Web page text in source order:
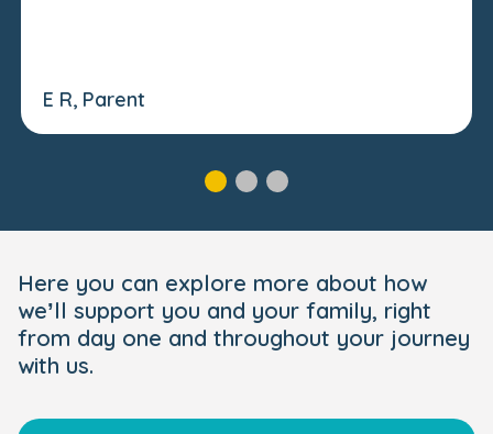
E R, Parent
Here you can explore more about how
we’ll support you and your family, right
from day one and throughout your journey
with us.